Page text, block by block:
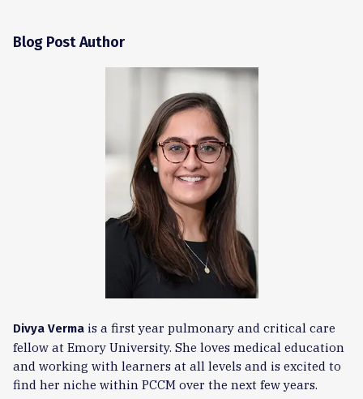
Blog Post Author
Divya Verma is a first year pulmonary and critical care
fellow at Emory University. She loves medical education
and working with learners at all levels and is excited to
find her niche within PCCM over the next few years.